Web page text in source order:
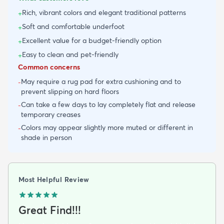
+Rich, vibrant colors and elegant traditional patterns
+Soft and comfortable underfoot
+Excellent value for a budget-friendly option
+Easy to clean and pet-friendly
Common concerns
-May require a rug pad for extra cushioning and to
prevent slipping on hard floors
-Can take a few days to lay completely flat and release
temporary creases
-Colors may appear slightly more muted or different in
shade in person
Most Helpful Review
Great Find!!!